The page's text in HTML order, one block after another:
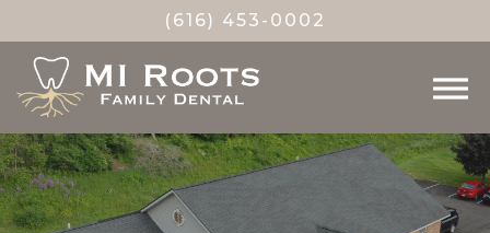
(616) 453-0002